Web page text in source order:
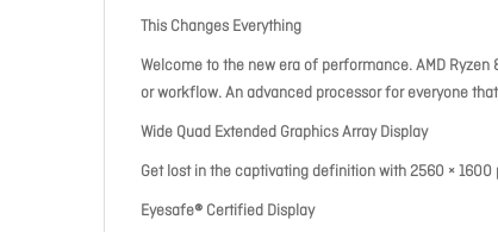
This Changes Everything
Welcome to the new era of performance. AMD
or workflow. An advanced processor for everyone
Wide Quad Extended Graphics Array Display
Get lost in the captivating definition with 2560 × 1600
Eyesafe® Certified Display